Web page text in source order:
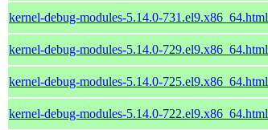
kernel-debug-modules-5.14.0-731.el9.x86_64.html
kernel-debug-modules-5.14.0-729.el9.x86_64.html
kernel-debug-modules-5.14.0-725.el9.x86_64.html
kernel-debug-modules-5.14.0-722.el9.x86_64.html